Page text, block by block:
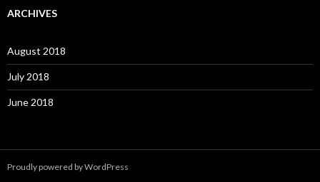
c
o
r
:
ARCHIVES
August 2018
July 2018
June 2018
Proudly powered by WordPress